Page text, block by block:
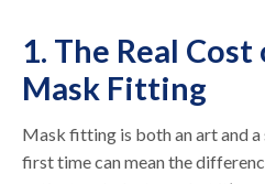
1. The Real
Mask Fitting
Mask fitting is both an art and
first time can mean the